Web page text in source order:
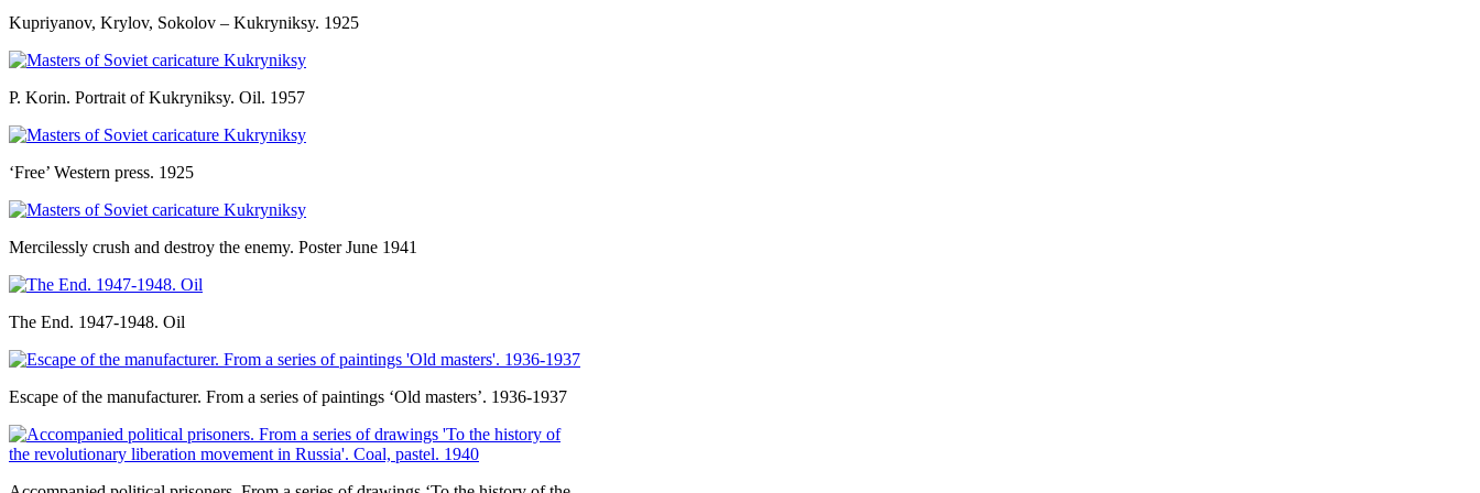
Kupriyanov, Krylov, Sokolov – Kukryniksy. 1925
P. Korin. Portrait of Kukryniksy. Oil. 1957
‘Free’ Western press. 1925
Mercilessly crush and destroy the enemy. Poster June 1941
The End. 1947-1948. Oil
Escape of the manufacturer. From a series of paintings ‘Old masters’. 1936-1937